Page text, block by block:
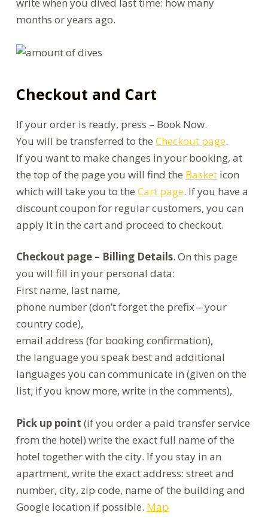
months or years ago.
Checkout and Cart
If your order is ready, press – Book Now.
You will be transferred to the Checkout page.
If you want to make changes in your booking, at
the top of the page you will find the Basketicon
which will take you to the Cart page. If you have a
discount coupon for regular customers, you can
apply it in the cart and proceed to checkout.
Checkout page – Billing Details. On this page
you will fill in your personal data:
First name, last name,
phone number (don’t forget the prefix – your
country code),
email address (for booking confirmation),
the language you speak best and additional
languages you can communicate in (given on the
list; if you know more, write in the comments),
Pick up point (if you order a paid transfer service
from the hotel) write the exact full name of the
hotel together with the city. If you stay in an
apartment, write the exact address: street and
number, city, zip code, name of the building and
Google location if possible. Map